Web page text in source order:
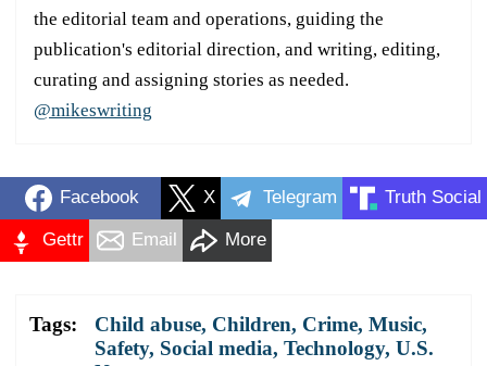
the editorial team and operations, guiding the
publication's editorial direction, and writing, editing,
curating and assigning stories as needed.
@mikeswriting
Facebook X Telegram Truth Social
Gettr Email More
Tags: Child abuse, Children, Crime, Music,
Safety, Social media, Technology, U.S.